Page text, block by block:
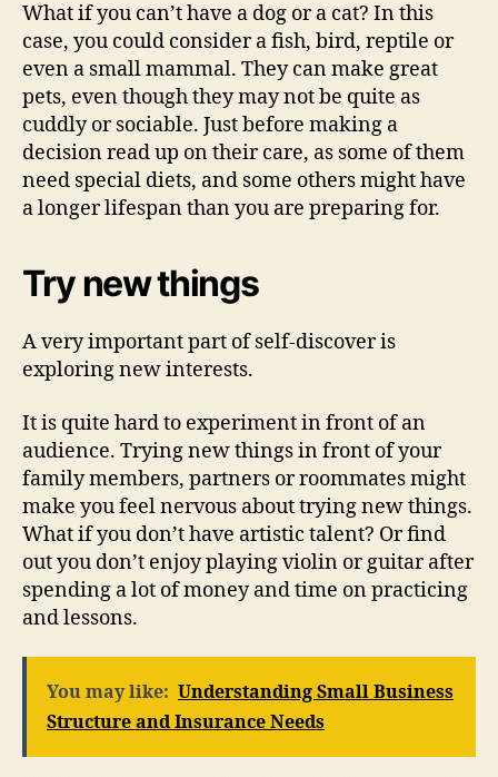
What if you can’t have a dog or a cat? In this
case, you could consider a fish, bird, reptile or
even a small mammal. They can make great
pets, even though they may not be quite as
cuddly or sociable. Just before making a
decision read up on their care, as some of them
need special diets, and some others might have
a longer lifespan than you are preparing for.
Try new things
A very important part of self-discover is
exploring new interests.
It is quite hard to experiment in front of an
audience. Trying new things in front of your
family members, partners or roommates might
make you feel nervous about trying new things.
What if you don’t have artistic talent? Or find
out you don’t enjoy playing violin or guitar after
spending a lot of money and time on practicing
and lessons.
You may like: Understanding Small Business
Structure and Insurance Needs